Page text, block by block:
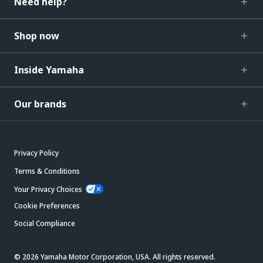
Shop now
Inside Yamaha
Our brands
Privacy Policy
Terms & Conditions
Your Privacy Choices
Cookie Preferences
Social Compliance
© 2026 Yamaha Motor Corporation, USA. All rights reserved.